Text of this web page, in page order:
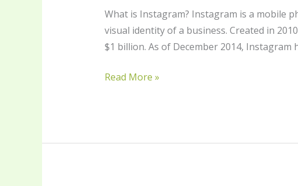
What is Instagram? Instagram is a mobile
visual identity of a business. Created in
$1 billion. As of December 2014, Instagram
Read More »